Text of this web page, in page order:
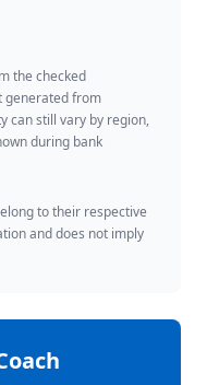
the checked
generated from
can still vary by region,
during bank
to their respective
and does not imply